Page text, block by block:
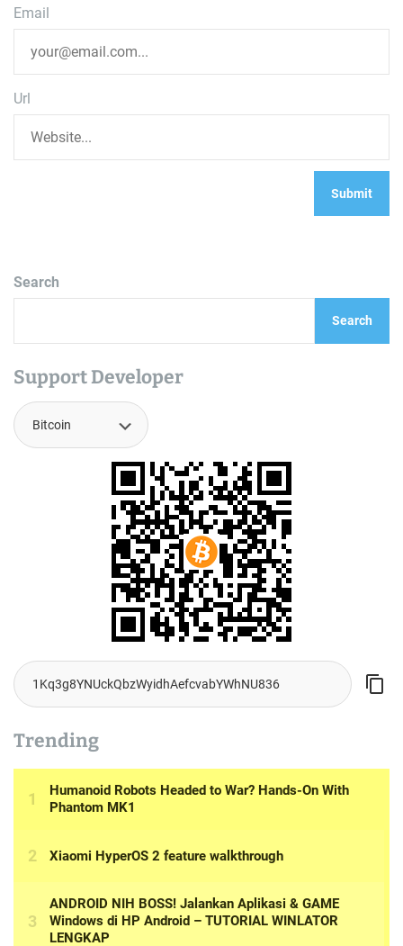
Email
Url
Search
Search
Support Developer
Trending